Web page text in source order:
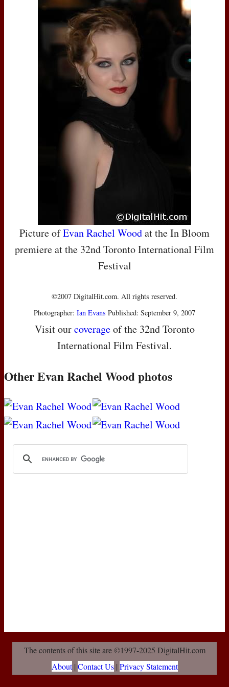
Picture ofEvan Rachel Woodat the In Bloom
premiere at the 32nd Toronto International Film
Festival
©2007 DigitalHit.com. All rights reserved.
Photographer: Ian Evans Published: September 9, 2007
Visit ourcoverageof the 32nd Toronto
International Film Festival.
Other Evan Rachel Wood photos
The contents of this site are ©1997-2025 DigitalHit.com
About| Contact Us| Privacy Statement